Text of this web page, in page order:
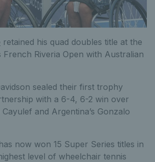
retained his quad doubles title at the
French Riveria Open with Australian
sealed their first trophy
with a 6-4, 6-2 win over
Cayulef and Argentina’s Gonzalo
now won 15 Super Series titles in
level of wheelchair tennis